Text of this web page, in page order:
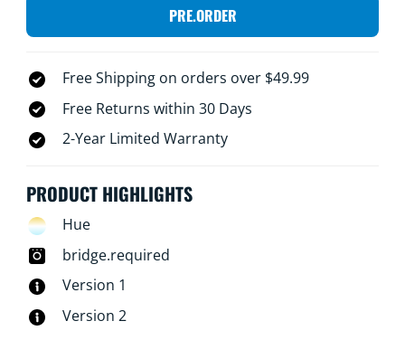
PRE.ORDER
Free Shipping on orders over $49.99
Free Returns within 30 Days
2-Year Limited Warranty
PRODUCT HIGHLIGHTS
Hue
bridge.required
Version 1
Version 2